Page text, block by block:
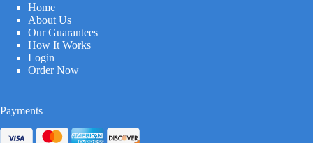
Home
About Us
Our Guarantees
How It Works
Login
Order Now
Payments